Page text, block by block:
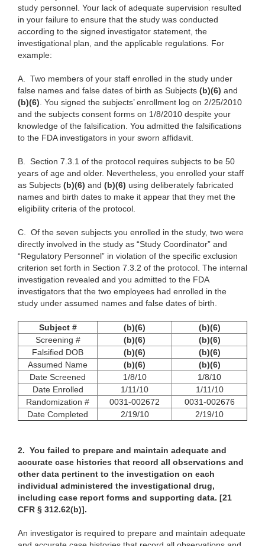
study personnel. Your lack of adequate supervision resulted
in your failure to ensure that the study was conducted
according to the signed investigator statement, the
investigational plan, and the applicable regulations. For
example:
A. Two members of your staff enrolled in the study under
false names and false dates of birth as Subjects (b)(6) and
(b)(6). You signed the subjects’ enrollment log on 2/25/2010
and the subjects consent forms on 1/8/2010 despite your
knowledge of the falsification. You admitted the falsifications
to the FDA investigators in your sworn affidavit.
B. Section 7.3.1 of the protocol requires subjects to be 50
years of age and older. Nevertheless, you enrolled your staff
as Subjects (b)(6) and (b)(6) using deliberately fabricated
names and birth dates to make it appear that they met the
eligibility criteria of the protocol.
C. Of the seven subjects you enrolled in the study, two were
directly involved in the study as “Study Coordinator” and
“Regulatory Personnel” in violation of the specific exclusion
criterion set forth in Section 7.3.2 of the protocol. The internal
investigation revealed and you admitted to the FDA
investigators that the two employees had enrolled in the
study under assumed names and false dates of birth.
Subject # (b)(6)
(b)(6)
Screening #
(b)(6)
(b)(6)
Falsified DOB
(b)(6)
(b)(6)
Assumed Name
(b)(6)
(b)(6)
Date Screened
1/8/10
1/8/10
Date Enrolled
1/11/10
1/11/10
Randomization #
0031-002672
0031-002676
Date Completed
2/19/10 2/19/10
2. You failed to prepare and maintain adequate and
accurate case histories that record all observations and
other data pertinent to the investigation on each
individual administered the investigational drug,
including case report forms and supporting data. [21
CFR § 312.62(b)].
An investigator is required to prepare and maintain adequate